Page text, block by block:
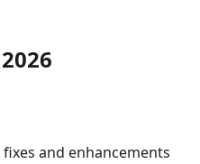
and enhancements